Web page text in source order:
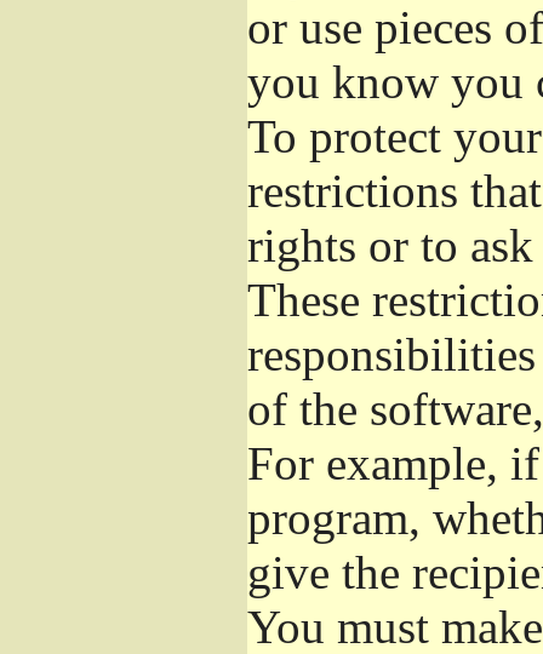
or use pieces
you know you
To protect
restrictions
rights or to
These
of the
For example,
program,
give the
You must